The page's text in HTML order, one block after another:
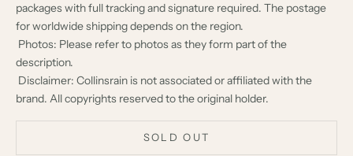
packages with full tracking and signature required. The postage
for worldwide shipping depends on the region.
Photos: Please refer to photos as they form part of the
description.
Disclaimer: Collinsrain is not associated or affiliated with the
brand. All copyrights reserved to the original holder.
SOLD OUT